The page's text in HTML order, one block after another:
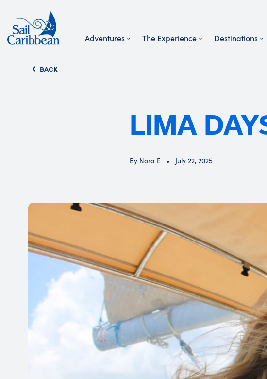
Adventures The Experience Destinations
BACK
LIMA
By Nora E July 22, 2025